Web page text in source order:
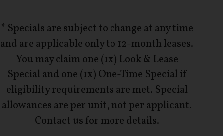
* Specials are subject to change at any time
and are applicable only to 12-month leases.
You may claim one (1x) Look & Lease
Special and one (1x) One-Time Special if
eligibility requirements are met. Special
allowances are per unit, not per applicant.
Contact us for more details.